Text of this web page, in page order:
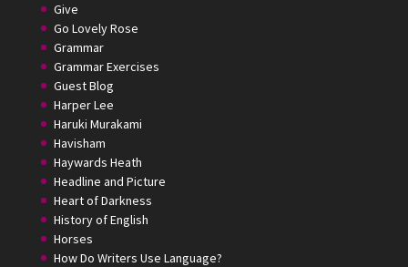
Give
Go Lovely Rose
Grammar
Grammar Exercises
Guest Blog
Harper Lee
Haruki Murakami
Havisham
Haywards Heath
Headline and Picture
Heart of Darkness
History of English
Horses
How Do Writers Use Language?